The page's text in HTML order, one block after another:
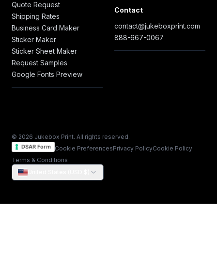
Quote Request
Shipping Rates
Business Card Maker
Sticker Maker
Sticker Sheet Maker
Request Samples
Google Fonts Preview
Contact
contact@jukeboxprint.com
888-667-0067
© 2026 Jukebox Print. All rights reserved.
DSAR Form Cookie PreferencesPrivacy PolicyCookie Policy
Terms & Conditions